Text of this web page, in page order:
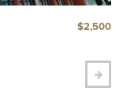
$2,500